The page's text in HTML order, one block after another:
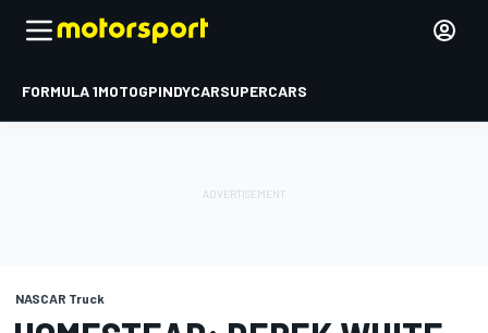
FORMULA 1MOTOGPINDYCARSUPERCARS
NASCAR Truck